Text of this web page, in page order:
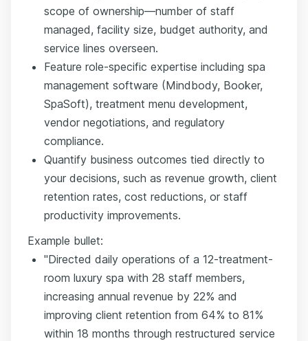
scope of ownership—number of staff
managed, facility size, budget authority, and
service lines overseen.
Feature role-specific expertise including spa
management software (Mindbody, Booker,
SpaSoft), treatment menu development,
vendor negotiations, and regulatory
compliance.
Quantify business outcomes tied directly to
your decisions, such as revenue growth, client
retention rates, cost reductions, or staff
productivity improvements.
Example bullet:
"Directed daily operations of a 12-treatment-
room luxury spa with 28 staff members,
increasing annual revenue by 22% and
improving client retention from 64% to 81%
within 18 months through restructured service